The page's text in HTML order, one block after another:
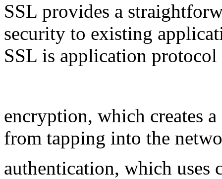
SSL provides a
security to existing
SSL is application
encryption, which creates
from tapping into the
authentication, which uses